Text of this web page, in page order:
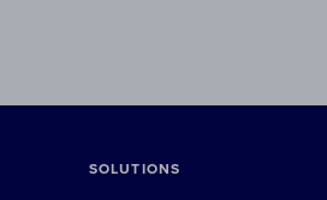
SOLUTIONS